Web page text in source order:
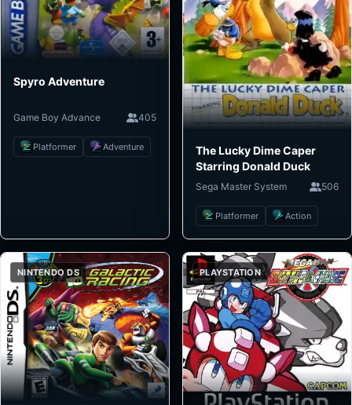
Spyro Adventure
Game Boy Advance 405
Platformer Adventure
The Lucky Dime Caper
Starring Donald Duck
Sega Master System 506
Platformer Action
NINTENDO DS PLAYSTATION